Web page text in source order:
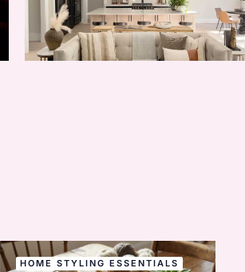
HOME STYLING ESSENTIALS